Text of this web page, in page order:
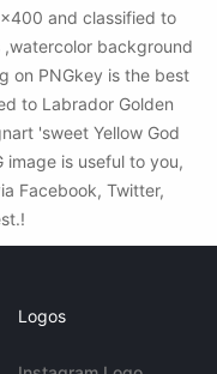
and classified to
background
on PNGkey is the best
to Labrador Golden
'sweet Yellow God
image is useful to you,
Facebook, Twitter,
Logos